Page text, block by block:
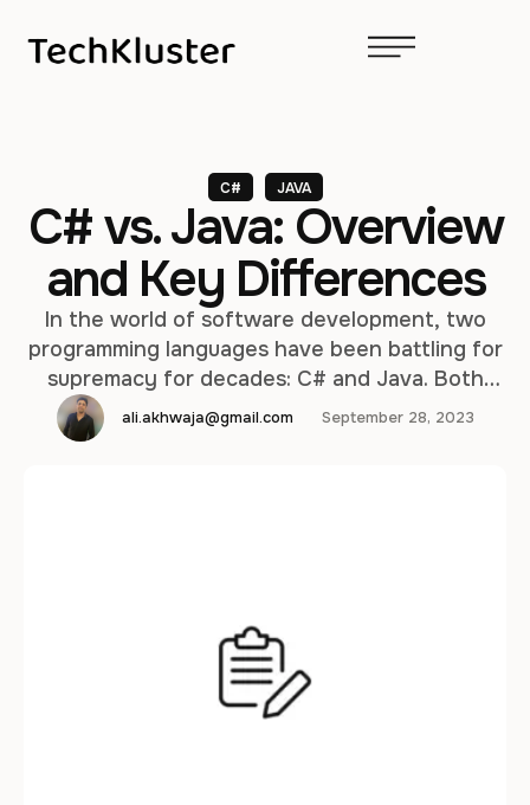
C# JAVA
C# vs. Java: Overview
and Key Differences
In the world of software development, two
programming languages have been battling for
supremacy for decades: C# and Java. Both
languages have their strengths and
weaknesses, and choosing between them can
ali.akhwaja@gmail.com September 28, 2023